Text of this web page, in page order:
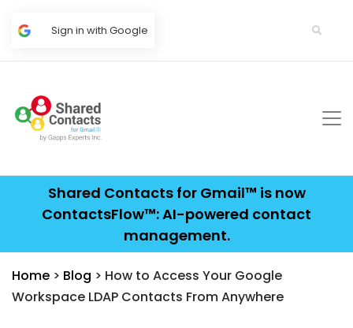
Sign in with Google
Shared Contacts for Gmail™ is now
ContactsFlow™: AI-powered contact
management.
Home > Blog > How to Access Your Google
Workspace LDAP Contacts From Anywhere